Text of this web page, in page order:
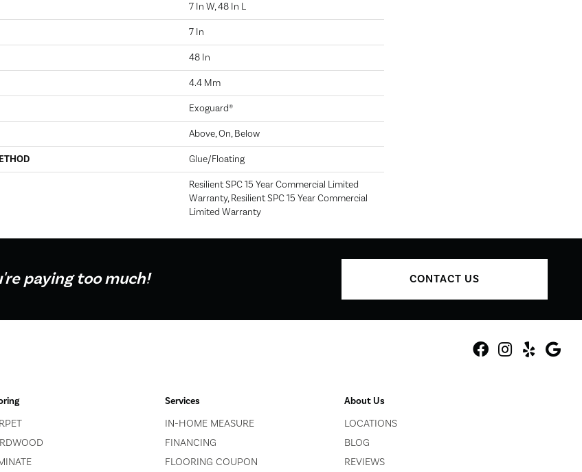
7 In W, 48 In L
7 In
48 In
4.4 Mm
Exoguard®
Above, On, Below
Glue/Floating
Resilient SPC 15 Year Commercial Limited
Warranty, Resilient SPC 15 Year Commercial
Limited Warranty
paying too much! CONTACT US
Services
IN-HOME MEASURE
FINANCING
FLOORING COUPON
About Us
LOCATIONS
BLOG
REVIEWS